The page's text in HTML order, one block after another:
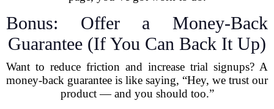
Bonus: Offer a Money-Back
Guarantee (If You Can Back It Up)
Want to reduce friction and increase trial signups? A
money-back guarantee is like saying, “Hey, we trust our
product — and you should too.”